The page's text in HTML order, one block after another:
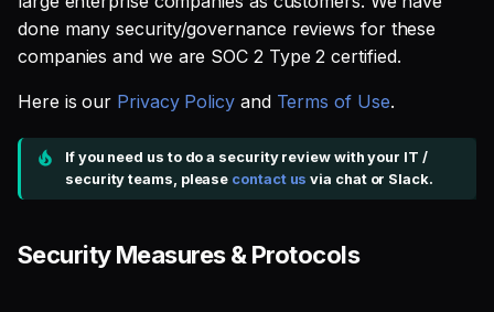
e
a
r
i
Guides
SQL
SQL validation
Query explanation
Optimize SQL with
Altimate
Update dbt model using
natural language
Defer to prod
4. Where are your data
centers located, and what
place there?
5. How are users
authenticated and
6. Do you have a disaster
Tableau Workloads
Studio
Setup & Settings
Single Sign On
Setup queries with tags
for grouping and
tracking
Subscriptions
Security FAQ
Support
done many security/governance reviews for these
companies and we are SOC 2 Type 2 certified.
Here is our Privacy Policyand Terms of Use.
If you need us to do a security review with your IT /
security teams, please contact us via chat or Slack.
Security Measures & Protocols